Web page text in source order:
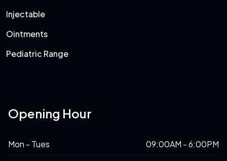
Injectable
Ointments
Pediatric Range
Opening Hour
Mon - Tues 09:00AM - 6:00PM